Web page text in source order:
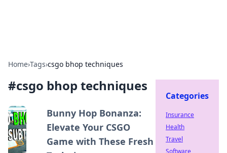
Home›Tags›csgo bhop techniques
#csgo bhop techniques
Bunny Hop Bonanza:
Elevate Your CSGO
Game with These Fresh
Categories
Insurance
Health
Travel
Software